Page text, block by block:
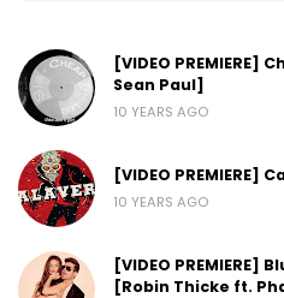
[VIDEO
Sean Paul]
10 YEARS AGO
[VIDEO PREMIERE]
10 YEARS AGO
[VIDEO PREMIERE]
[Robin Thicke ft.